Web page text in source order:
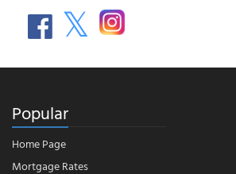
Popular
Home Page
Mortgage Rates